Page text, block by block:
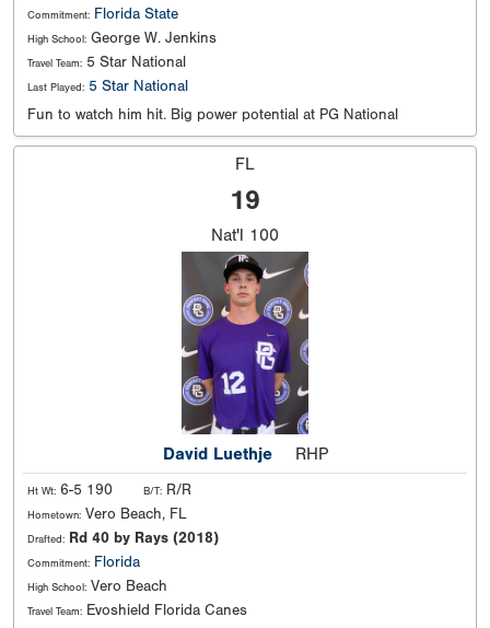
Commitment: Florida State
High School: George W. Jenkins
Travel Team: 5 Star National
Last Played: 5 Star National
Fun to watch him hit. Big power potential at PG National
FL
19
Nat'l 100
David Luethje RHP
Ht Wt: 6-5 190 B/T: R/R
Hometown: Vero Beach, FL
Drafted: Rd 40 by Rays (2018)
Commitment: Florida
High School: Vero Beach
Travel Team: Evoshield Florida Canes